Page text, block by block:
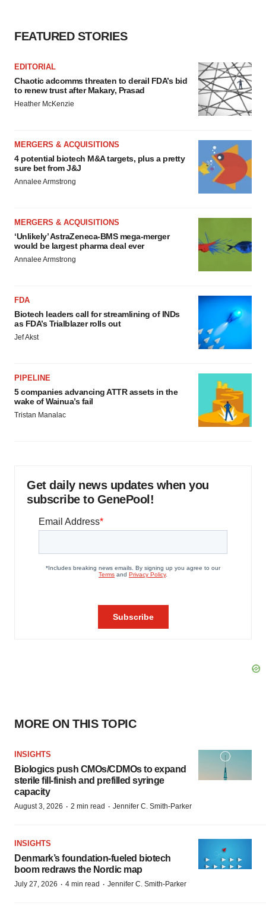
FEATURED STORIES
EDITORIAL
Chaotic adcomms threaten to derail FDA’s bid
to renew trust after Makary, Prasad
Heather McKenzie
MERGERS & ACQUISITIONS
4 potential biotech M&A targets, plus a pretty
sure bet from J&J
Annalee Armstrong
MERGERS & ACQUISITIONS
‘Unlikely’ AstraZeneca-BMS mega-merger
would be largest pharma deal ever
Annalee Armstrong
FDA
Biotech leaders call for streamlining of INDs
as FDA’s Trialblazer rolls out
Jef Akst
PIPELINE
5 companies advancing ATTR assets in the
wake of Wainua’s fail
Tristan Manalac
Get daily news updates when you
subscribe to GenePool!
MORE ON THIS TOPIC
INSIGHTS
Biologics push CMOs/CDMOs to expand
sterile fill-finish and prefilled syringe
capacity
August 3, 2026 · 2 min read · Jennifer C. Smith-Parker
INSIGHTS
Denmark’s foundation‑fueled biotech
boom redraws the Nordic map
July 27, 2026 · 4 min read · Jennifer C. Smith-Parker